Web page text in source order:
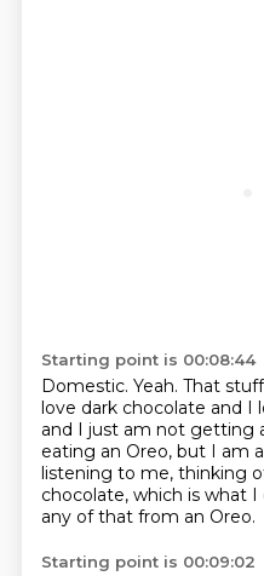
Starting point is 00:08:44
Domestic. Yeah. That
love dark chocolate and I
and I just am not getting
eating an Oreo, but I am
listening to me, thinking
chocolate, which is what I
any of that from an Oreo.
Starting point is 00:09:02